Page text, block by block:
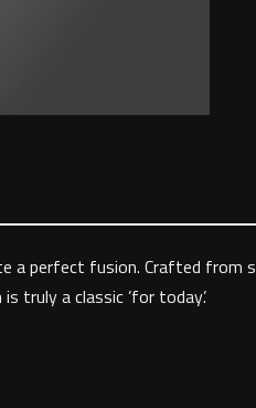
perfect fusion. Crafted from
truly a classic ’for today’.